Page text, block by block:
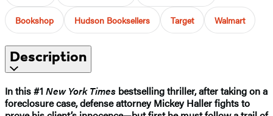
Bookshop Hudson Booksellers Target Walmart
Description
In this #1 New York Times bestselling thriller, after taking on a
foreclosure case, defense attorney Mickey Haller fights to